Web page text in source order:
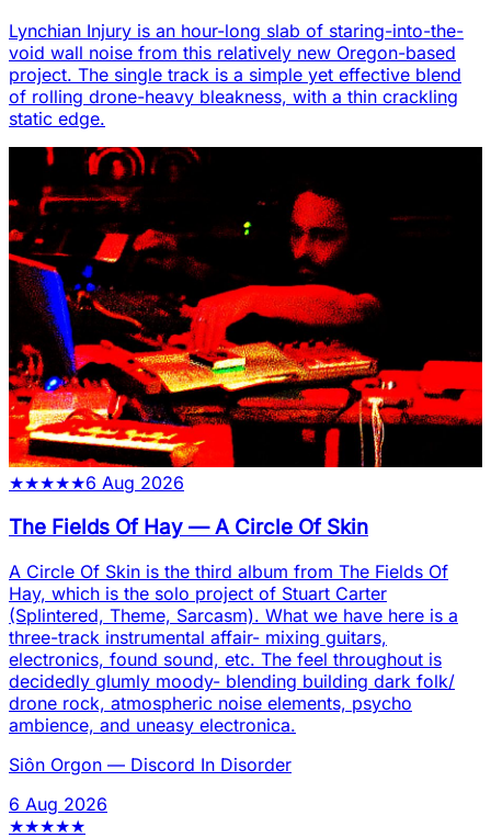
Lynchian Injury is an hour-long slab of staring-into-the-
void wall noise from this relatively new Oregon-based
project. The single track is a simple yet effective blend
of rolling drone-heavy bleakness, with a thin crackling
static edge.
★★★★★6 Aug 2026
The Fields Of Hay —A Circle Of Skin
A Circle Of Skin is the third album from The Fields Of
Hay, which is the solo project of Stuart Carter
(Splintered, Theme, Sarcasm). What we have here is a
three-track instrumental affair- mixing guitars,
electronics, found sound, etc. The feel throughout is
decidedly glumly moody- blending building dark folk/
drone rock, atmospheric noise elements, psycho
ambience, and uneasy electronica.
Siôn Orgon — Discord In Disorder
6 Aug 2026
★★★★★